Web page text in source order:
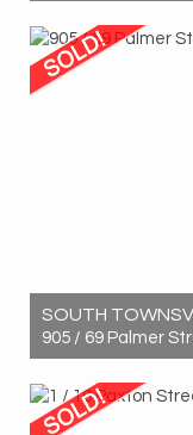
1
1
SOUTH
905 / 69 Palmer
2
2